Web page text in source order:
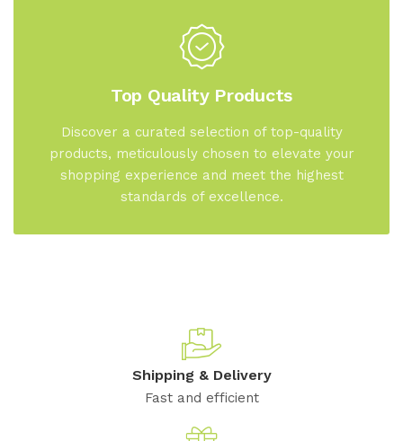
Top Quality Products
Discover a curated selection of top-quality
products, meticulously chosen to elevate your
shopping experience and meet the highest
standards of excellence.
Shipping & Delivery
Fast and efficient